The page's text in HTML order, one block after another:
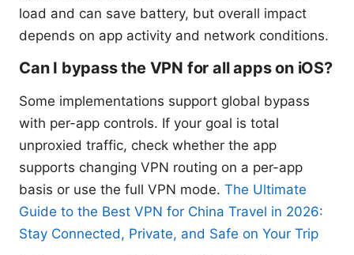
load and can save battery, but overall impact
depends on app activity and network conditions.
Can I bypass the VPN for all apps on iOS?
Some implementations support global bypass
with per-app controls. If your goal is total
unproxied traffic, check whether the app
supports changing VPN routing on a per-app
basis or use the full VPN mode. The Ultimate
Guide to the Best VPN for China Travel in 2026:
Stay Connected, Private, and Safe on Your Trip